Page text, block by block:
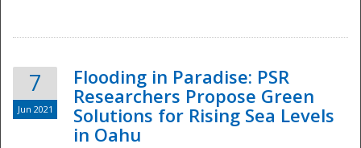
7
Jun 2021
Flooding in Paradise: PSR
Researchers Propose Green
Solutions for Rising Sea Levels
in Oahu